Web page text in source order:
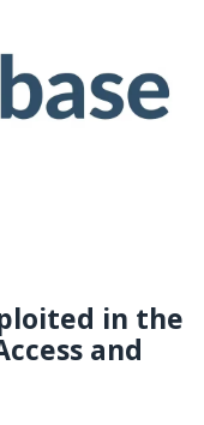
in the
and